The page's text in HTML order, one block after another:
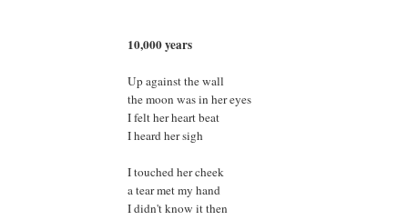
10,000 years
Up against the wall
the moon was in her eyes
I felt her heart beat
I heard her sigh
I touched her cheek
a tear met my hand
I didn't know it then